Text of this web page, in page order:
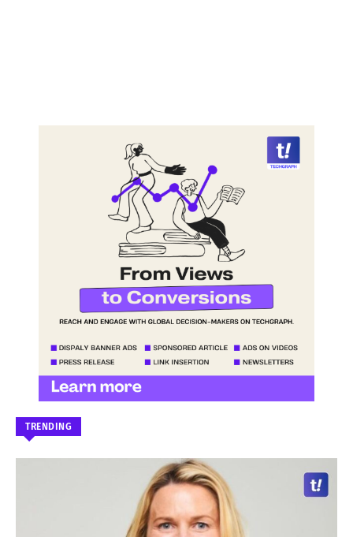
TRENDING